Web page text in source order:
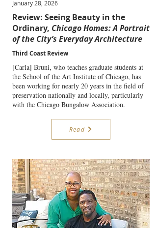
January 28, 2026
Review: Seeing Beauty in the
Ordinary, Chicago Homes: A Portrait
of the City’s Everyday Architecture
Third Coast Review
[Carla] Bruni, who teaches graduate students at
the School of the Art Institute of Chicago, has
been working for nearly 20 years in the field of
preservation nationally and locally, particularly
with the Chicago Bungalow Association.
Read